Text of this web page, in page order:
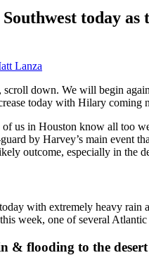
today
Lanza
down. We will begin
today with Hilary coming
us in Houston know all too
by Harvey’s main event
outcome, especially in the
with extremely heavy
week, one of several
& flooding to the desert